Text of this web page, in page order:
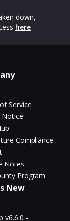
down,
here
Service
Notice
Compliance
Notes
Program
New
v6.6.0 -